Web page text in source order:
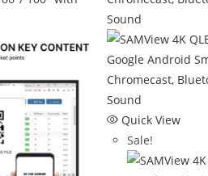
Quick View
Sale!